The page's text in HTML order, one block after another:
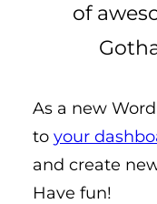
of
As a new
to your
and create
Have fun!